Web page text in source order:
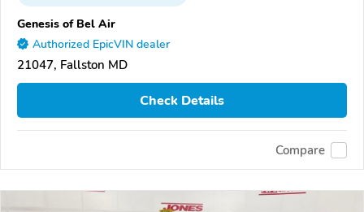
Genesis of Bel Air
Authorized EpicVIN dealer
21047, Fallston MD
Check Details
Compare